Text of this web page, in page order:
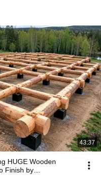
43:37
HUGE Wooden
Finish by